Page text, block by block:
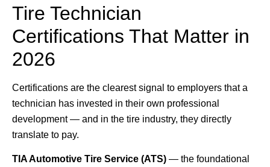
Tire Technician
Certifications That Matter in
2026
Certifications are the clearest signal to employers that a
technician has invested in their own professional
development — and in the tire industry, they directly
translate to pay.
TIA Automotive Tire Service (ATS) — the foundational